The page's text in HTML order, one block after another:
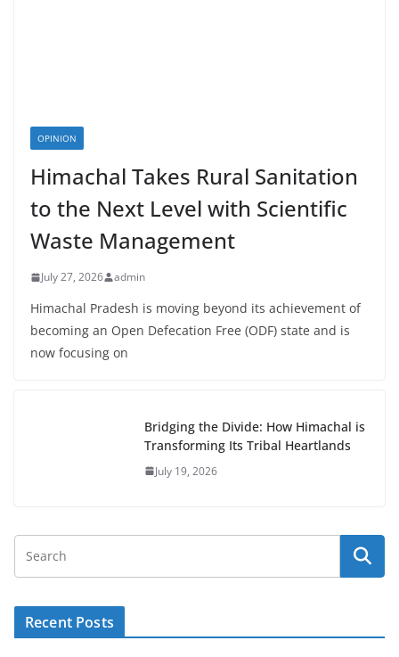
OPINION
Himachal Takes Rural Sanitation
to the Next Level with Scientific
Waste Management
July 27, 2026 admin
Himachal Pradesh is moving beyond its achievement of
becoming an Open Defecation Free (ODF) state and is
now focusing on
Bridging the Divide: How Himachal is
Transforming Its Tribal Heartlands
July 19, 2026
Recent Posts